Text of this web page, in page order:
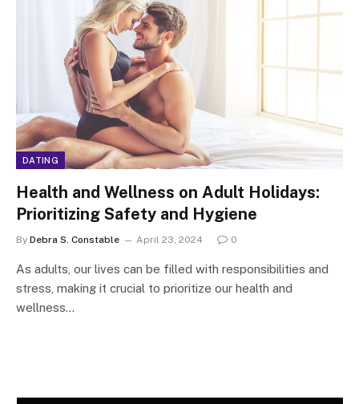
DATING
Health and Wellness on Adult Holidays:
Prioritizing Safety and Hygiene
By Debra S. Constable April 23, 2024 0
As adults, our lives can be filled with responsibilities and
stress, making it crucial to prioritize our health and
wellness…